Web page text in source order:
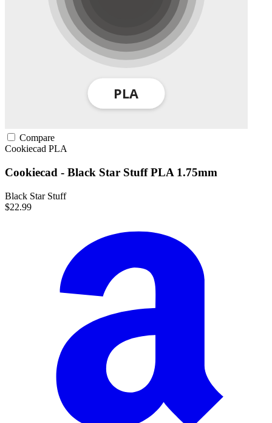
Compare
Cookiecad PLA
Cookiecad - Black Star Stuff PLA 1.75mm
Black Star Stuff
$22.99